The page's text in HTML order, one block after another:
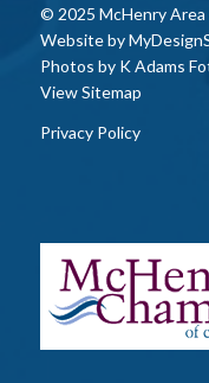
© 2025 McHenry Area
Website by
Photos by K Adams
View Sitemap
Privacy Policy